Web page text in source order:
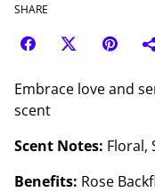
SHARE
Embrace love and
scent
Scent Notes: Floral,
Benefits: Rose